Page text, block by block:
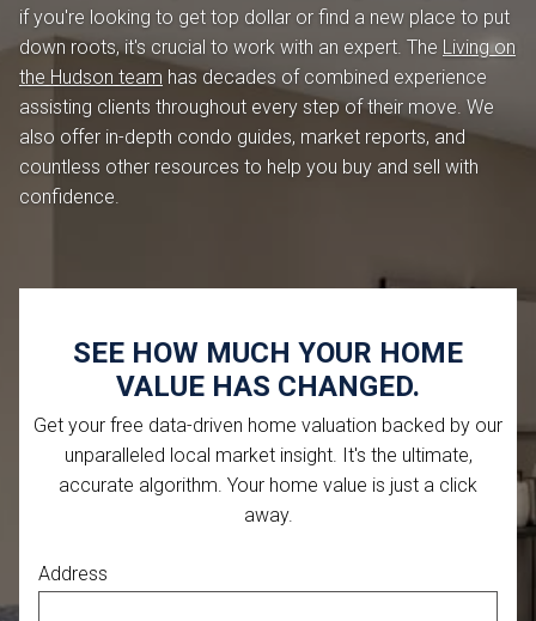
if you're looking to get top dollar or find a new place to put
down roots, it's crucial to work with an expert. The Living on
the Hudson team has decades of combined experience
assisting clients throughout every step of their move. We
also offer in-depth condo guides, market reports, and
countless other resources to help you buy and sell with
confidence.
SEE HOW MUCH YOUR HOME
VALUE HAS CHANGED.
Get your free data-driven home valuation backed by our
unparalleled local market insight. It's the ultimate,
accurate algorithm. Your home value is just a click
away.
Address